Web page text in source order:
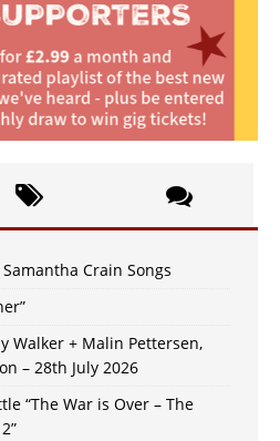
Crain Songs
Walker + Malin Pettersen,
– 28th July 2026
“The War is Over – The